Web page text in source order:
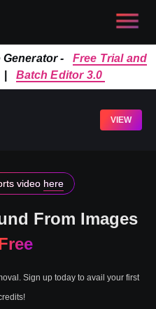
Generator -
Free Trial and
Batch Editor 3.0
VIEW
video here
From Images
Sign up today to avail your first